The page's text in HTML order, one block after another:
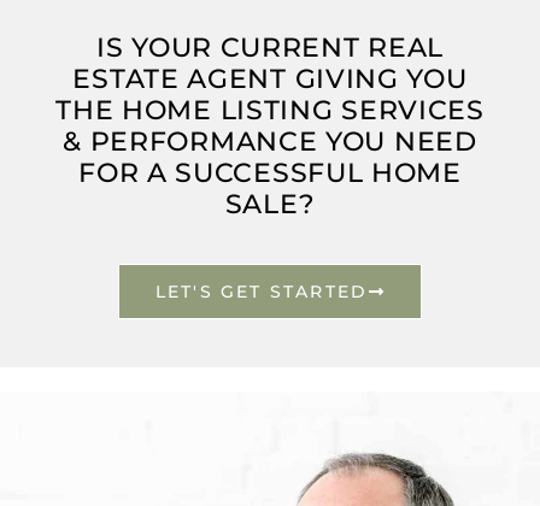
IS YOUR CURRENT REAL
ESTATE AGENT GIVING YOU
THE HOME LISTING SERVICES
& PERFORMANCE YOU NEED
FOR A SUCCESSFUL HOME
SALE?
LET'S GET STARTED